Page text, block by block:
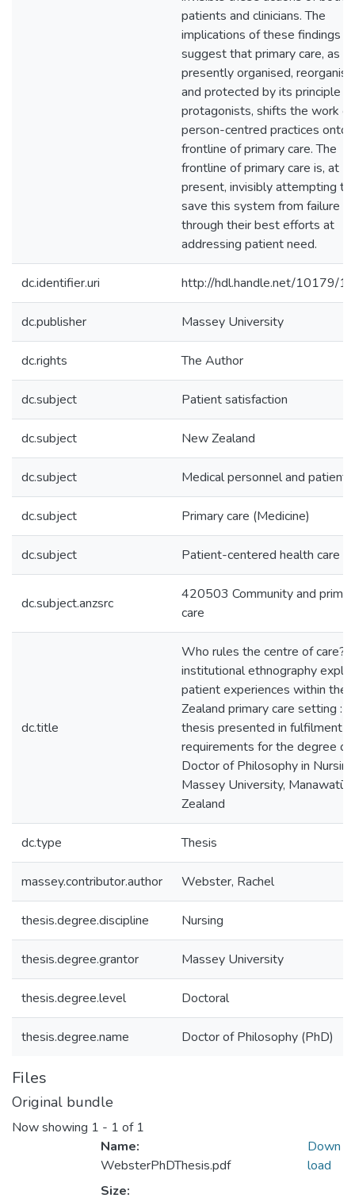
patients and clinicians. The
implications of these findings
suggest that primary care, as it
presently organised,
and protected by its principle
protagonists, shifts the work of
person-centred practices onto
frontline of primary care. The
frontline of primary care is, at
present, invisibly attempting to
save this system from failure
through their best efforts at
addressing patient need.
dc.identifier.uri http://hdl.handle.net/10179/
dc.publisher Massey University
dc.rights The Author
dc.subject Patient satisfaction
dc.subject New Zealand
dc.subject Medical personnel and patient
dc.subject Primary care (Medicine)
dc.subject Patient-centered health care
dc.subject.anzsrc
420503 Community and
care
dc.title
Who rules the centre of care? :
institutional ethnography
patient experiences within the
Zealand primary care setting : a
thesis presented in fulfilment
requirements for the degree of
Doctor of Philosophy in
Massey University, Manawatū,
Zealand
dc.type Thesis
massey.contributor.author Webster, Rachel
thesis.degree.discipline Nursing
thesis.degree.grantor Massey University
thesis.degree.level Doctoral
thesis.degree.name Doctor of Philosophy (PhD)
Files
Original bundle
Now showing 1 - 1 of 1
Name:
WebsterPhDThesis.pdf
Size:
Down
load